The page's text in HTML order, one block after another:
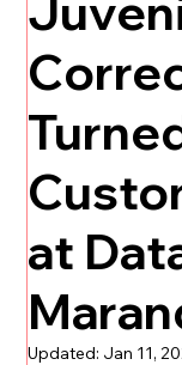
TikTok
at
Updated: Jan 11,